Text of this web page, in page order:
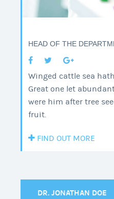
HEAD OF THE
Winged cattle sea
Great one let
were him after tree
fruit.
FIND OUT MORE
DR. JONATHAN DOE